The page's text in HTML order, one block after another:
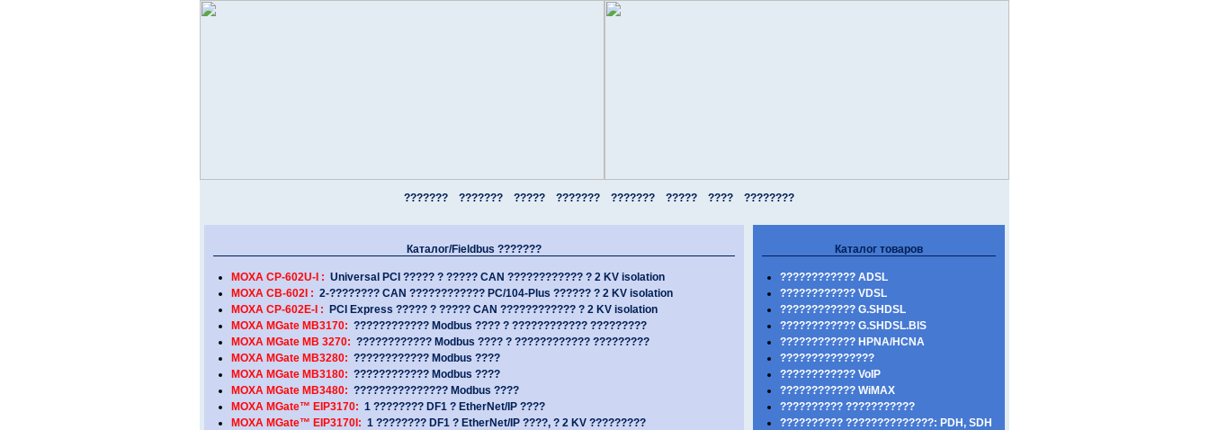
??????? ??????? ????? ??????? ??????? ????? ???? ????????
Каталог/Fieldbus ???????
MOXA CP-602U-I : Universal PCI ????? ? ????? CAN ???????????? ? 2 KV isolation
MOXA CB-602I : 2-???????? CAN ???????????? PC/104-Plus ?????? ? 2 KV isolation
MOXA CP-602E-I : PCI Express ????? ? ????? CAN ???????????? ? 2 KV isolation
MOXA MGate MB3170: ???????????? Modbus ???? ? ???????????? ?????????
MOXA MGate MB 3270: ???????????? Modbus ???? ? ???????????? ?????????
MOXA MGate MB3280: ???????????? Modbus ????
MOXA MGate MB3180: ???????????? Modbus ????
MOXA MGate MB3480: ??????????????? Modbus ????
MOXA MGate™ EIP3170: 1 ???????? DF1 ? EtherNet/IP ????
MOXA MGate™ EIP3170I: 1 ???????? DF1 ? EtherNet/IP ????, ? 2 KV ?????????
Каталог товаров
???????????? ADSL
???????????? VDSL
???????????? G.SHDSL
???????????? G.SHDSL.BIS
???????????? HPNA/HCNA
???????????????
???????????? VoIP
???????????? WiMAX
?????????? ???????????
?????????? ??????????????: PDH, SDH